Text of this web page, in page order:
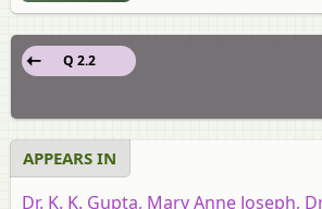
Q 2.2
APPEARS IN
Dr. K. K. Gupta, Mary Anne Joseph,